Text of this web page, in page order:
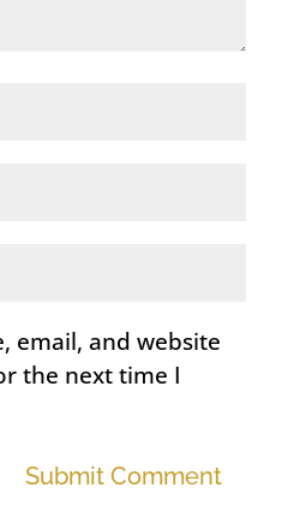
email, and website
the next time I
Submit Comment